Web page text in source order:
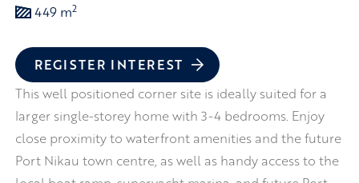
449 m2
REGISTER INTEREST
This well positioned corner site is ideally suited for a
larger single-storey home with 3-4 bedrooms. Enjoy
close proximity to waterfront amenities and the future
Port Nikau town centre, as well as handy access to the